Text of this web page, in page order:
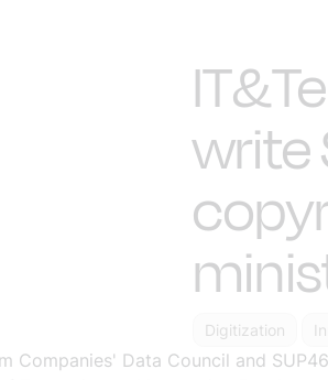
write
Digitization
Companies' Data Council and